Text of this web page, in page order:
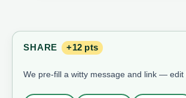
SHARE +12 pts
We pre-fill a witty message and link —